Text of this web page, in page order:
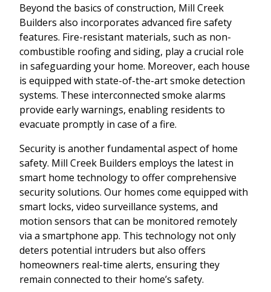
Beyond the basics of construction, Mill Creek
Builders also incorporates advanced fire safety
features. Fire-resistant materials, such as non-
combustible roofing and siding, play a crucial role
in safeguarding your home. Moreover, each house
is equipped with state-of-the-art smoke detection
systems. These interconnected smoke alarms
provide early warnings, enabling residents to
evacuate promptly in case of a fire.
Security is another fundamental aspect of home
safety. Mill Creek Builders employs the latest in
smart home technology to offer comprehensive
security solutions. Our homes come equipped with
smart locks, video surveillance systems, and
motion sensors that can be monitored remotely
via a smartphone app. This technology not only
deters potential intruders but also offers
homeowners real-time alerts, ensuring they
remain connected to their home’s safety.